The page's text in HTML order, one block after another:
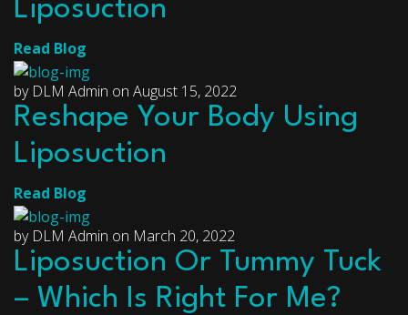
Liposuction
Read Blog
by DLM Admin on August 15, 2022
Reshape Your Body Using
Liposuction
Read Blog
by DLM Admin on March 20, 2022
Liposuction Or Tummy Tuck
– Which Is Right For Me?